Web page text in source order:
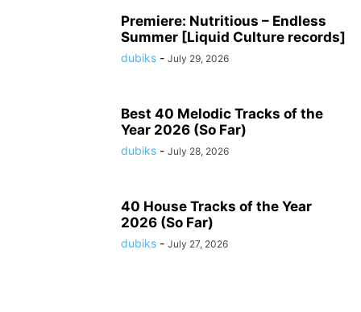
Premiere: Nutritious – Endless
Summer [Liquid Culture records]
dubiks - July 29, 2026
Best 40 Melodic Tracks of the
Year 2026 (So Far)
dubiks - July 28, 2026
40 House Tracks of the Year
2026 (So Far)
dubiks - July 27, 2026